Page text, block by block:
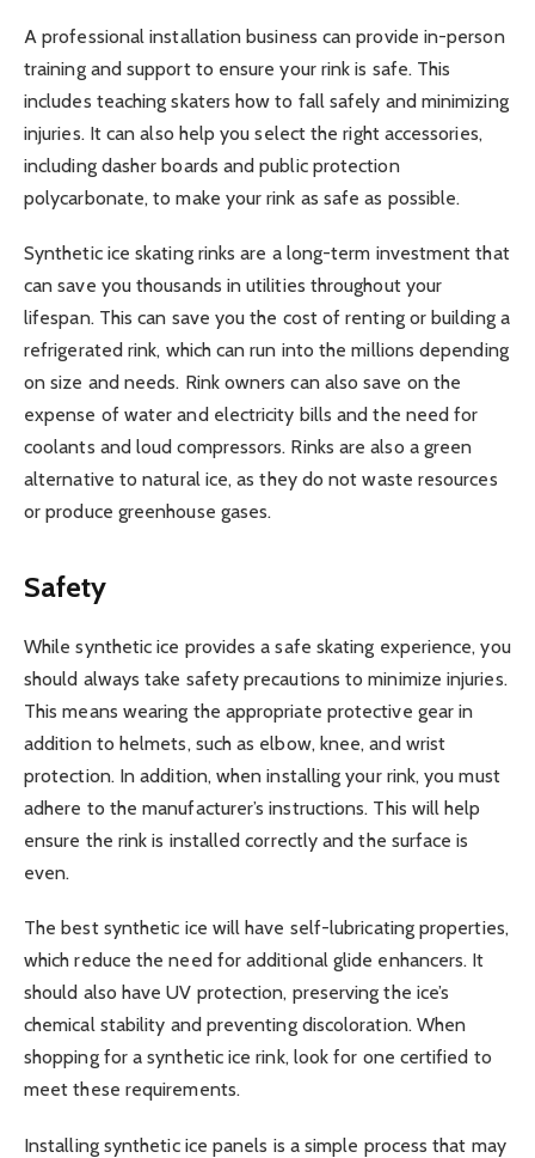
A professional installation business can provide in-person
training and support to ensure your rink is safe. This
includes teaching skaters how to fall safely and minimizing
injuries. It can also help you select the right accessories,
including dasher boards and public protection
polycarbonate, to make your rink as safe as possible.
Synthetic ice skating rinks are a long-term investment that
can save you thousands in utilities throughout your
lifespan. This can save you the cost of renting or building a
refrigerated rink, which can run into the millions depending
on size and needs. Rink owners can also save on the
expense of water and electricity bills and the need for
coolants and loud compressors. Rinks are also a green
alternative to natural ice, as they do not waste resources
or produce greenhouse gases.
Safety
While synthetic ice provides a safe skating experience, you
should always take safety precautions to minimize injuries.
This means wearing the appropriate protective gear in
addition to helmets, such as elbow, knee, and wrist
protection. In addition, when installing your rink, you must
adhere to the manufacturer’s instructions. This will help
ensure the rink is installed correctly and the surface is
even.
The best synthetic ice will have self-lubricating properties,
which reduce the need for additional glide enhancers. It
should also have UV protection, preserving the ice’s
chemical stability and preventing discoloration. When
shopping for a synthetic ice rink, look for one certified to
meet these requirements.
Installing synthetic ice panels is a simple process that may